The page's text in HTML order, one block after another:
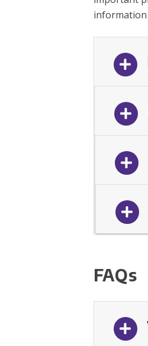
information
FAQs